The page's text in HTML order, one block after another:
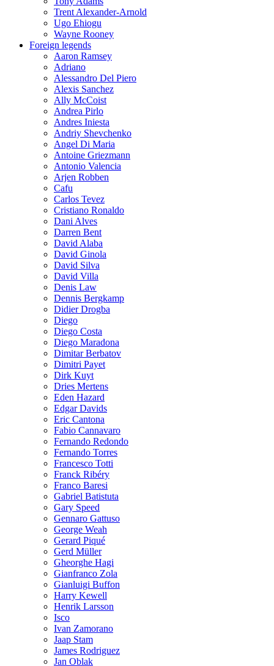
Trent Alexander-Arnold
Ugo Ehiogu
Wayne Rooney
Foreign legends
Aaron Ramsey
Adriano
Alessandro Del Piero
Alexis Sanchez
Ally McCoist
Andrea Pirlo
Andres Iniesta
Andriy Shevchenko
Angel Di Maria
Antoine Griezmann
Antonio Valencia
Arjen Robben
Cafu
Carlos Tevez
Cristiano Ronaldo
Dani Alves
Darren Bent
David Alaba
David Ginola
David Silva
David Villa
Denis Law
Dennis Bergkamp
Didier Drogba
Diego
Diego Costa
Diego Maradona
Dimitar Berbatov
Dimitri Payet
Dirk Kuyt
Dries Mertens
Eden Hazard
Edgar Davids
Eric Cantona
Fabio Cannavaro
Fernando Redondo
Fernando Torres
Francesco Totti
Franck Ribéry
Franco Baresi
Gabriel Batistuta
Gary Speed
Gennaro Gattuso
George Weah
Gerard Piqué
Gerd Müller
Gheorghe Hagi
Gianfranco Zola
Gianluigi Buffon
Harry Kewell
Henrik Larsson
Isco
Ivan Zamorano
Jaap Stam
James Rodriguez
Jan Oblak